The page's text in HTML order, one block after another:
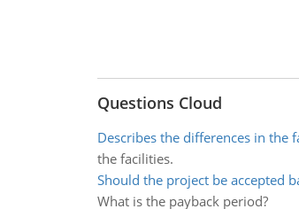
Questions Cloud
Describes the differences in the
the facilities.
Should the project be accepted
What is the payback period?